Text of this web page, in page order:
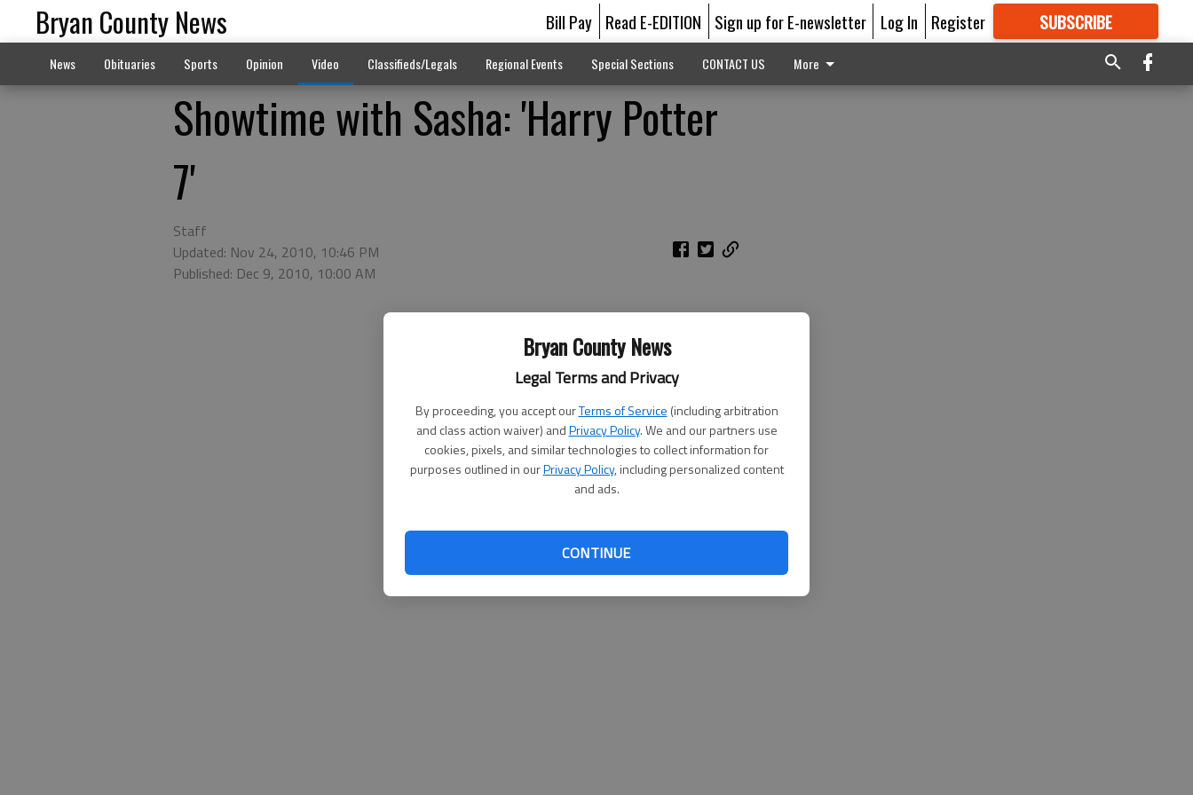
Bryan County News
Legal Terms and Privacy
By proceeding, you accept ourTerms of Service (including arbitration
and class action waiver) andPrivacy Policy. We and our partners use
cookies, pixels, and similar technologies to collect information for
purposes outlined in ourPrivacy Policy, including personalized content
and ads.
CONTINUE
Bryan County News Bill Pay Read E-EDITION Sign up for E-newsletter Log In Register SUBSCRIBE
GREAT CONTENT
News Obituaries Sports Opinion Video Classifieds/Legals Regional Events Special Sections CONTACT US More
Showtime with Sasha: 'Harry Potter
7'
Staff
Updated: Nov 24, 2010, 10:46 PM
Published: Dec 9, 2010, 10:00 AM